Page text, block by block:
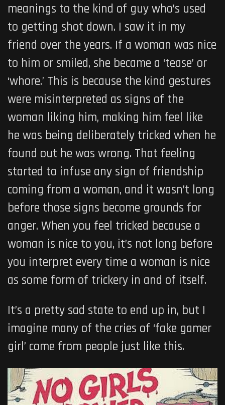
meanings to the kind of guy who’s used
to getting shot down. I saw it in my
friend over the years. If a woman was nice
to him or smiled, she became a ‘tease’ or
‘whore.’ This is because the kind gestures
were misinterpreted as signs of the
woman liking him, making him feel like
he was being deliberately tricked when he
found out he was wrong. That feeling
started to infuse any sign of friendship
coming from a woman, and it wasn’t long
before those signs become grounds for
anger. When you feel tricked because a
woman is nice to you, it’s not long before
you interpret every time a woman is nice
as some form of trickery in and of itself.
It’s a pretty sad state to end up in, but I
imagine many of the cries of ‘fake gamer
girl’ come from people just like this.